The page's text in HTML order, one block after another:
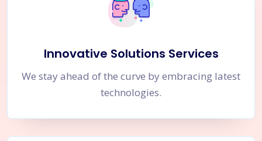
Innovative Solutions Services
We stay ahead of the curve by embracing latest
technologies.